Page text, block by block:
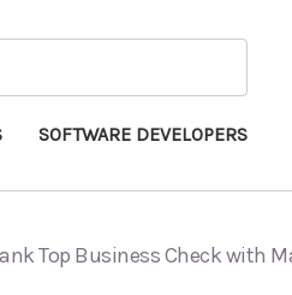
SOFTWARE DEVELOPERS
Top Business Check with